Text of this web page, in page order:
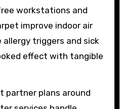
workstations and
improve indoor air
allergy triggers and sick
effect with tangible
partner plans around